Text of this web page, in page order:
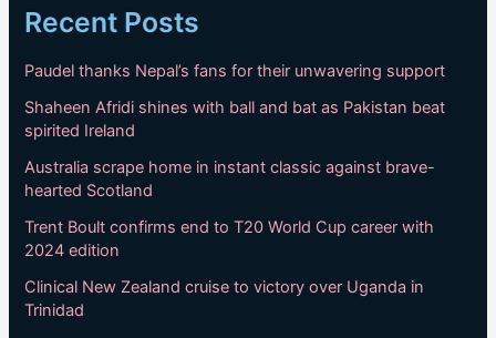
Recent Posts
Paudel thanks Nepal’s fans for their unwavering support
Shaheen Afridi shines with ball and bat as Pakistan beat
spirited Ireland
Australia scrape home in instant classic against brave-
hearted Scotland
Trent Boult confirms end to T20 World Cup career with
2024 edition
Clinical New Zealand cruise to victory over Uganda in
Trinidad